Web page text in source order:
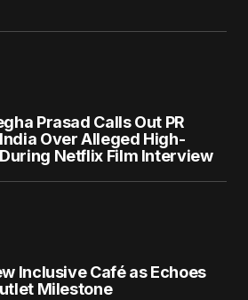
Prasad Calls Out PR
Over Alleged High-
Netflix Film Interview
Inclusive Café as Echoes
Milestone